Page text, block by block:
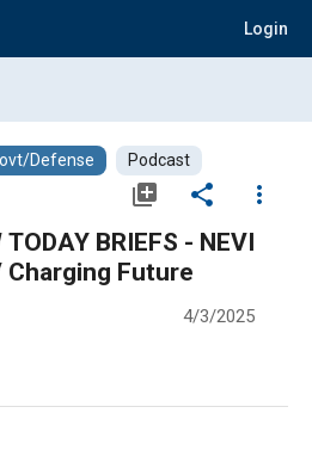
Login
Defense Podcast
library_add share
more_vert
BRIEFS - NEVI
Charging Future
4/3/2025